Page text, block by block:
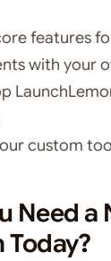
features
with your
custom
Need a